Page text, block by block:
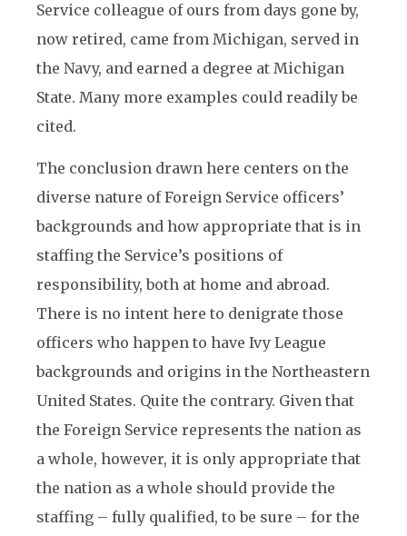
Service colleague of ours from days gone by,
now retired, came from Michigan, served in
the Navy, and earned a degree at Michigan
State. Many more examples could readily be
cited.
The conclusion drawn here centers on the
diverse nature of Foreign Service officers’
backgrounds and how appropriate that is in
staffing the Service’s positions of
responsibility, both at home and abroad.
There is no intent here to denigrate those
officers who happen to have Ivy League
backgrounds and origins in the Northeastern
United States. Quite the contrary. Given that
the Foreign Service represents the nation as
a whole, however, it is only appropriate that
the nation as a whole should provide the
staffing – fully qualified, to be sure – for the